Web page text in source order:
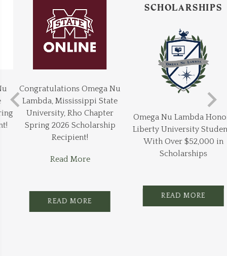
Congratulations Omega Nu
Lambda, Mississippi State
University, Rho Chapter
Spring 2026 Scholarship
Recipient!
Read More
READ MORE
SCHOLARSHIPS
Omega Nu Lambda Honors
Liberty University Students
With Over $52,000 in
Scholarships
READ MORE